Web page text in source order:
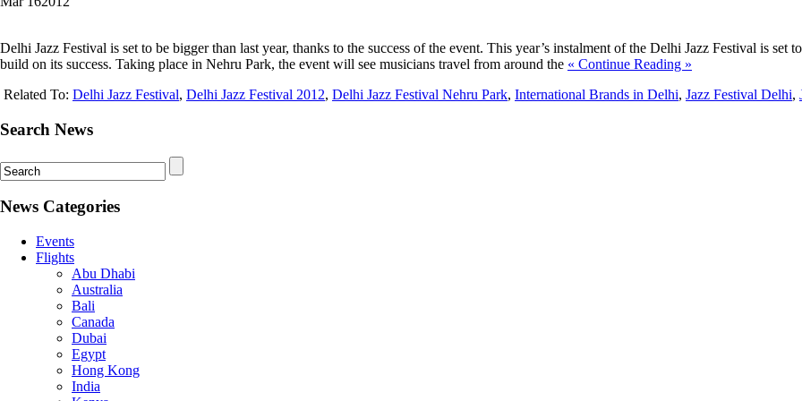
Delhi Jazz Festival is set to be bigger than last year, thanks to the success of the event. This year’s instalment of the Delhi Jazz Festival is set
build on its success. Taking place in Nehru Park, the event will see musicians travel from around the « Continue Reading »
Related To: Delhi Jazz Festival, Delhi Jazz Festival 2012, Delhi Jazz Festival Nehru Park, International Brands in Delhi, Jazz Festival Delhi,
Search News
News Categories
Events
Flights
Abu Dhabi
Australia
Bali
Canada
Dubai
Egypt
Hong Kong
India